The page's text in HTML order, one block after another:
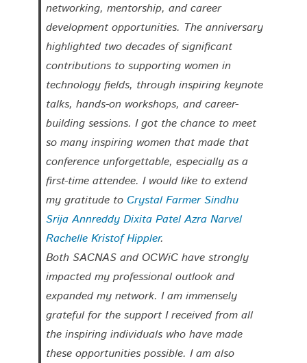
networking, mentorship, and career
development opportunities. The anniversary
highlighted two decades of significant
contributions to supporting women in
technology fields, through inspiring keynote
talks, hands-on workshops, and career-
building sessions. I got the chance to meet
so many inspiring women that made that
conference unforgettable, especially as a
first-time attendee. I would like to extend
my gratitude to Crystal Farmer Sindhu
Srija Annreddy Dixita Patel Azra Narvel
Rachelle Kristof Hippler.
Both SACNAS and OCWiC have strongly
impacted my professional outlook and
expanded my network. I am immensely
grateful for the support I received from all
the inspiring individuals who have made
these opportunities possible. I am also